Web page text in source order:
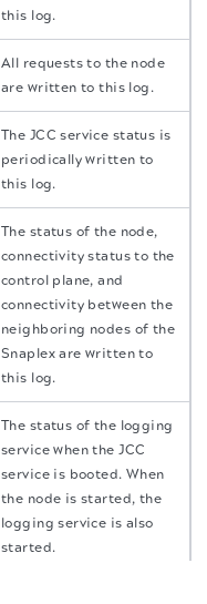
this log.
All requests to the node
are written to this log.
The JCC service status is
periodically written to
this log.
The status of the node,
connectivity status to the
control plane, and
connectivity between the
neighboring nodes of the
Snaplex are written to
this log.
The status of the logging
service when the JCC
service is booted. When
the node is started, the
logging service is also
started.